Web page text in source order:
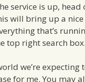
service is up, head
will bring up a
that’s
top right search box.
we’re expecting
for me. You may